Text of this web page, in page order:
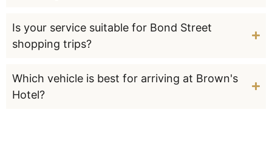
Is your service suitable for Bond Street
shopping trips?
Which vehicle is best for arriving at Brown's
Hotel?